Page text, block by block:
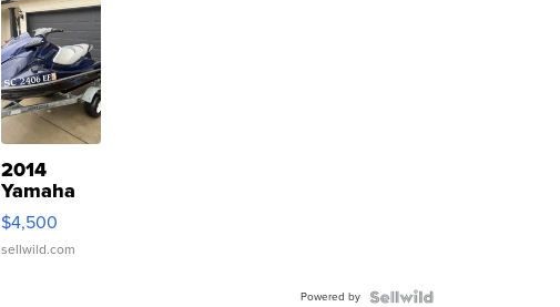
2014
Yamaha
VX Deluxe
$4,500
sellwild.com
Powered by